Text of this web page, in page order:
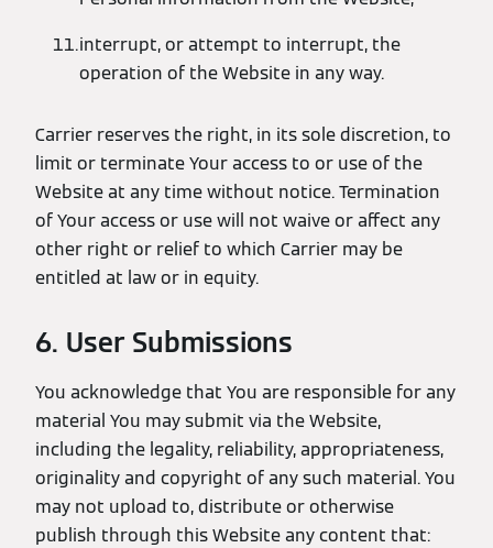
interrupt, or attempt to interrupt, the
operation of the Website in any way.
Carrier reserves the right, in its sole discretion, to
limit or terminate Your access to or use of the
Website at any time without notice. Termination
of Your access or use will not waive or affect any
other right or relief to which Carrier may be
entitled at law or in equity.
6. User Submissions
You acknowledge that You are responsible for any
material You may submit via the Website,
including the legality, reliability, appropriateness,
originality and copyright of any such material. You
may not upload to, distribute or otherwise
publish through this Website any content that: